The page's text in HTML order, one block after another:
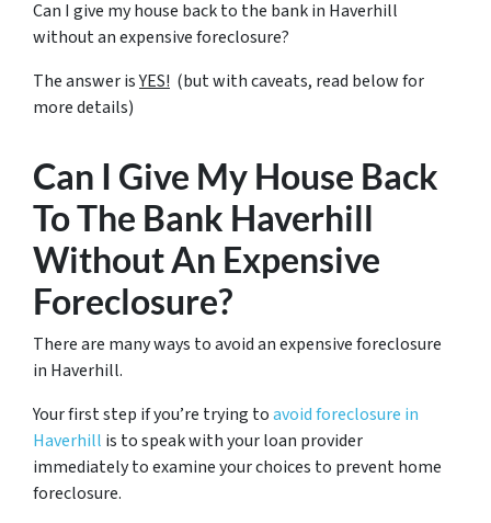
Can I give my house back to the bank in Haverhill
without an expensive foreclosure?
The answer isYES! (but with caveats, read below for
more details)
Can I Give My House Back
To The Bank Haverhill
Without An Expensive
Foreclosure?
There are many ways to avoid an expensive foreclosure
in Haverhill.
Your first step if you’re trying toavoid foreclosure in
Haverhill is to speak with your loan provider
immediately to examine your choices to prevent home
foreclosure.